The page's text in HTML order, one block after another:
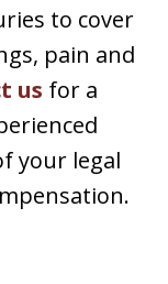
to cover
pain and
us for a
your legal